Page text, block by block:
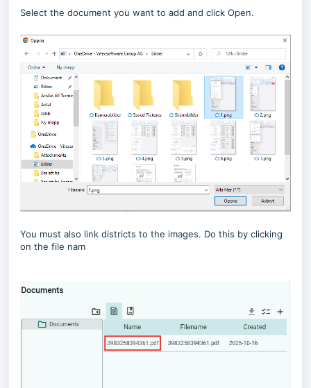
Select the document you want to add and click Open.
You must also link districts to the images. Do this by clicking
on the file nam